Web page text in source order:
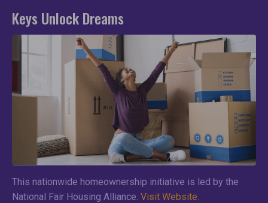
Keys Unlock Dreams
This nationwide homeownership initiative is led by the
National Fair Housing Alliance. Visit Website.